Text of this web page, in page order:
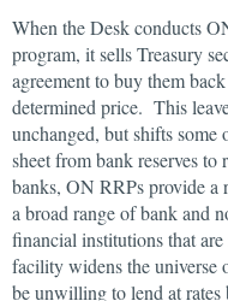
When the Desk conducts
program, it sells Treasury
agreement to buy them
determined price. This
unchanged, but shifts some
sheet from bank reserves
banks, ON RRPs provide a
a broad range of bank and
financial institutions that
facility widens the universe
be unwilling to lend at rates